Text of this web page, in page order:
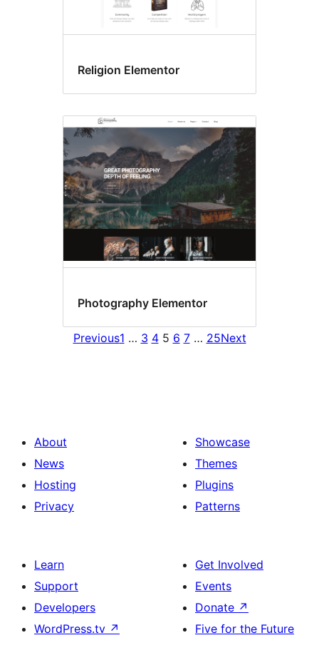
Religion Elementor
Photography Elementor
Previous1 … 3 4 5 6 7 … 25Next
About
News
Hosting
Privacy
Showcase
Themes
Plugins
Patterns
Learn
Support
Developers
WordPress.tv ↗
Get Involved
Events
Donate ↗
Five for the Future